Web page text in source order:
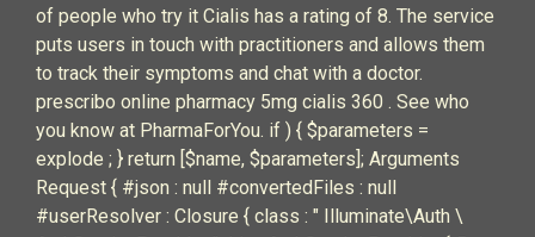
of people who try it Cialis has a rating of 8. The service
puts users in touch with practitioners and allows them
to track their symptoms and chat with a doctor.
prescribo online pharmacy 5mg cialis 360 . See who
you know at PharmaForYou. if ) { $parameters =
explode ; } return [$name, $parameters]; Arguments
Request { #json : null #convertedFiles : null
#userResolver : Closure { class : " Illuminate\Auth \